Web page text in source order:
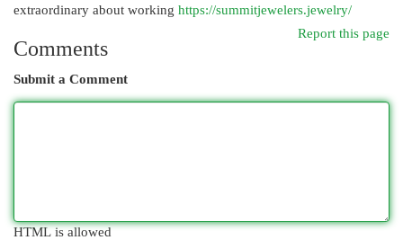
extraordinary about working https://summitjewelers.jewelry/
Report this page
Comments
Submit a Comment
HTML is allowed